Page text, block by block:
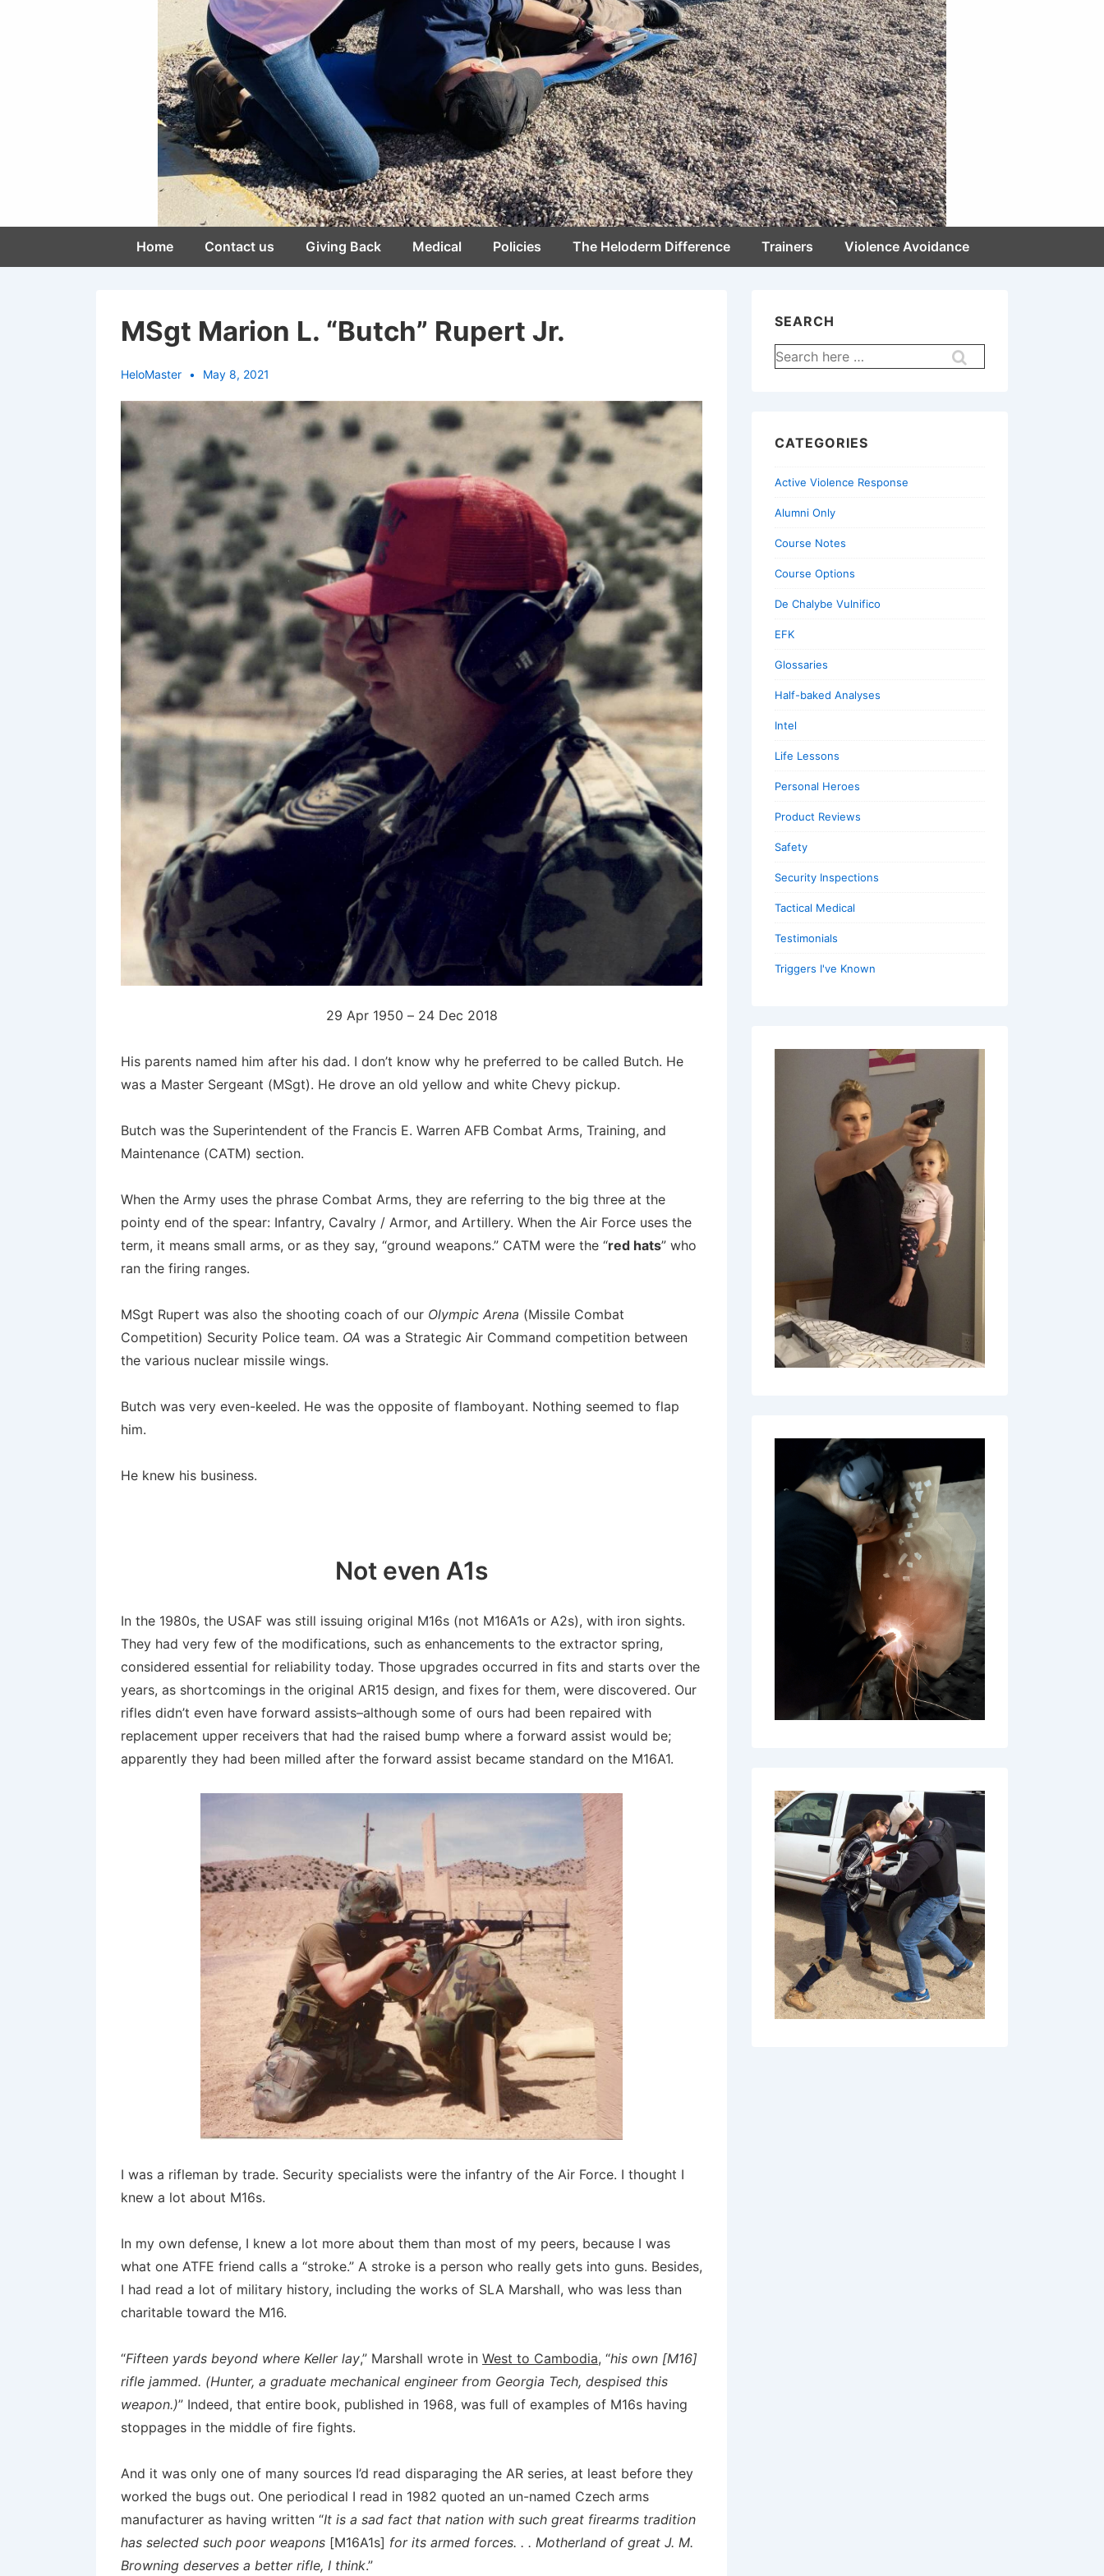
MainHome Contact us Giving Back Medical Policies The Heloderm Difference Trainers Violence Avoidance
MSgt Marion L. “Butch” Rupert Jr.
HeloMaster May 8, 2021
29 Apr 1950 – 24 Dec 2018
His parents named him after his dad. I don’t know why he preferred to be called Butch. He
was a Master Sergeant (MSgt). He drove an old yellow and white Chevy pickup.
Butch was the Superintendent of the Francis E. Warren AFB Combat Arms, Training, and
Maintenance (CATM) section.
When the Army uses the phrase Combat Arms, they are referring to the big three at the
pointy end of the spear: Infantry, Cavalry / Armor, and Artillery. When the Air Force uses the
term, it means small arms, or as they say, “ground weapons.” CATM were the “red hats” who
ran the firing ranges.
MSgt Rupert was also the shooting coach of our Olympic Arena (Missile Combat
Competition) Security Police team. OA was a Strategic Air Command competition between
the various nuclear missile wings.
Butch was very even-keeled. He was the opposite of flamboyant. Nothing seemed to flap
him.
He knew his business.
Not even A1s
In the 1980s, the USAF was still issuing original M16s (not M16A1s or A2s), with iron sights.
They had very few of the modifications, such as enhancements to the extractor spring,
considered essential for reliability today. Those upgrades occurred in fits and starts over the
years, as shortcomings in the original AR15 design, and fixes for them, were discovered. Our
rifles didn’t even have forward assists–although some of ours had been repaired with
replacement upper receivers that had the raised bump where a forward assist would be;
apparently they had been milled after the forward assist became standard on the M16A1.
I was a rifleman by trade. Security specialists were the infantry of the Air Force. I thought I
knew a lot about M16s.
In my own defense, I knew a lot more about them than most of my peers, because I was
what one ATFE friend calls a “stroke.” A stroke is a person who really gets into guns. Besides,
I had read a lot of military history, including the works of SLA Marshall, who was less than
charitable toward the M16.
“Fifteen yards beyond where Keller lay,” Marshall wrote in West to Cambodia, “his own [M16]
rifle jammed. (Hunter, a graduate mechanical engineer from Georgia Tech, despised this
weapon.)” Indeed, that entire book, published in 1968, was full of examples of M16s having
stoppages in the middle of fire fights.
And it was only one of many sources I’d read disparaging the AR series, at least before they
worked the bugs out. One periodical I read in 1982 quoted an un-named Czech arms
manufacturer as having written “It is a sad fact that nation with such great firearms tradition
has selected such poor weapons [M16A1s] for its armed forces. . . Motherland of great J. M.
Browning deserves a better rifle, I think.”
SEARCH
Search
for:
CATEGORIES
Active Violence Response
Alumni Only
Course Notes
Course Options
De Chalybe Vulnifico
EFK
Glossaries
Half-baked Analyses
Intel
Life Lessons
Personal Heroes
Product Reviews
Safety
Security Inspections
Tactical Medical
Testimonials
Triggers I've Known